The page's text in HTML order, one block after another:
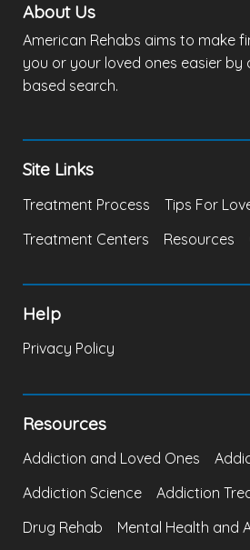
About Us
American Rehabs aims to make
you or your loved ones easier by
based search.
Site Links
Treatment Process
Tips For
Treatment Centers
Resources
Help
Privacy Policy
Resources
Addiction and Loved Ones
Addiction Science
Addiction
Drug Rehab
Mental Health and